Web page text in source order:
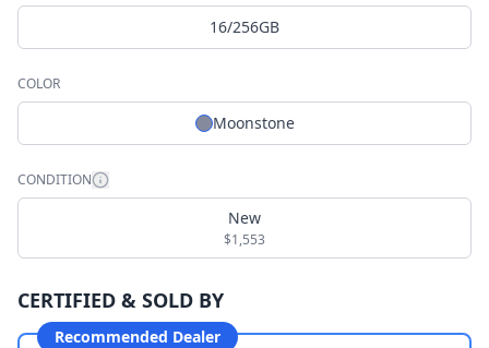
16/256GB
COLOR
Moonstone
CONDITION
New
$1,553
CERTIFIED & SOLD BY
Recommended Dealer